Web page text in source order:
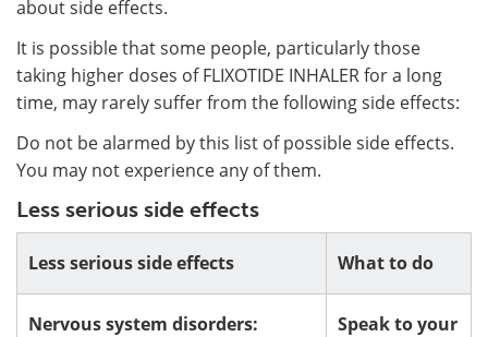
about side effects.
It is possible that some people, particularly those
taking higher doses of FLIXOTIDE INHALER for a long
time, may rarely suffer from the following side effects:
Do not be alarmed by this list of possible side effects.
You may not experience any of them.
Less serious side effects
Less serious side effects What to do
Nervous system disorders:
Speak to your